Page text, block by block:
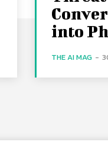
into
THE AI MAG -